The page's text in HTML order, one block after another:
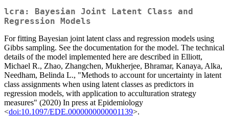
lcra: Bayesian Joint Latent Class and
Regression Models
For fitting Bayesian joint latent class and regression models using
Gibbs sampling. See the documentation for the model. The technical
details of the model implemented here are described in Elliott,
Michael R., Zhao, Zhangchen, Mukherjee, Bhramar, Kanaya, Alka,
Needham, Belinda L., "Methods to account for uncertainty in latent
class assignments when using latent classes as predictors in
regression models, with application to acculturation strategy
measures" (2020) In press at Epidemiology
<doi:10.1097/EDE.0000000000001139>.